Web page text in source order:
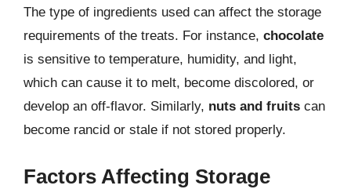
The type of ingredients used can affect the storage
requirements of the treats. For instance, chocolate
is sensitive to temperature, humidity, and light,
which can cause it to melt, become discolored, or
develop an off-flavor. Similarly, nuts and fruits can
become rancid or stale if not stored properly.
Factors Affecting Storage